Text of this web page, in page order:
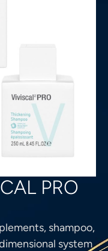
PRO
shampoo,
system